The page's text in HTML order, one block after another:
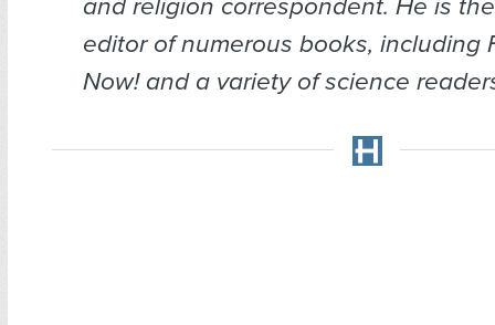
and religion correspondent. He is
editor of numerous books, including
Now!and a variety of science